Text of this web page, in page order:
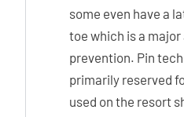
some even have a
toe which is a
prevention. Pin
primarily reserved
used on the resort